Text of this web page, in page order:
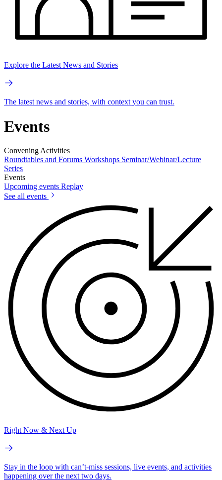
Explore the Latest News and Stories
The latest news and stories, with context you can trust.
Events
Convening Activities
Roundtables and Forums Workshops Seminar/Webinar/Lecture
Series
Events
Upcoming events Replay
See all events
Right Now & Next Up
Stay in the loop with can’t-miss sessions, live events, and activities
happening over the next two days.